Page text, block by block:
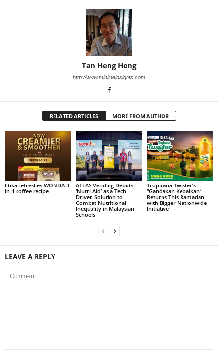
Tan Heng Hong
http://www.minimeinsights.com
RELATED ARTICLES MORE FROM AUTHOR
Etika refreshes WONDA 3-
in-1 coffee recipe
ATLAS Vending Debuts
‘Nutri-Aid’ as a Tech-
Driven Solution to
Combat Nutritional
Inequality in Malaysian
Schools
Tropicana Twister’s
“Gandakan Kebaikan”
Returns This Ramadan
with Bigger Nationwide
Initiative
LEAVE A REPLY